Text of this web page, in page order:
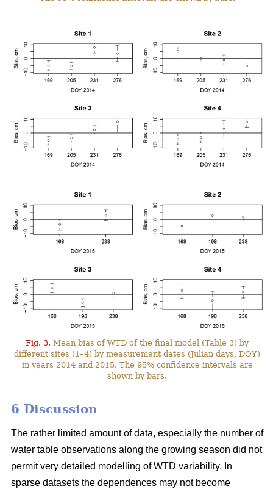
Fig. 3. Mean bias of WTD of the final model (Table 3) by
different sites (1–4) by measurement dates (Julian days, DOY)
in years 2014 and 2015. The 95% confidence intervals are
shown by bars.
6 Discussion
The rather limited amount of data, especially the number of
water table observations along the growing season did not
permit very detailed modelling of WTD variability. In
sparse datasets the dependences may not become